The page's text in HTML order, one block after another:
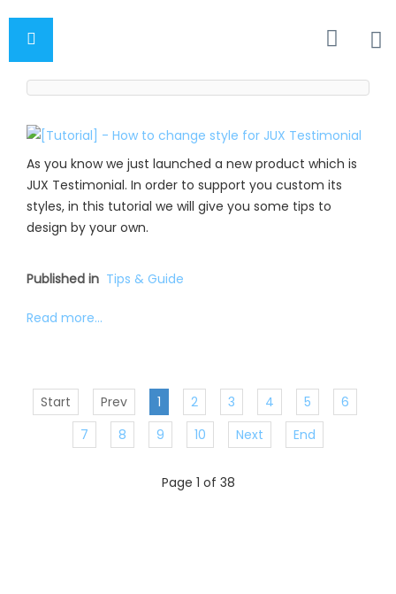
As you know we just launched a new product which is
JUX Testimonial. In order to support you custom its
styles, in this tutorial we will give you some tips to
design by your own.
Published in Tips & Guide
Read more...
Start Prev 1 2 3 4 5
6
7
8 9 10 Next End
Page 1 of 38